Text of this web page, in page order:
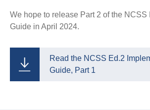
We hope to release Part 2 of the NCSS
Guide in April 2024.
Read the NCSS Ed.2
Guide, Part 1